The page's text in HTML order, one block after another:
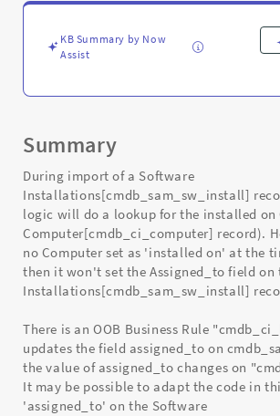
Computer
Troubleshooting
KB Summary by Now
Assist
Summary
During import of a Software
Installations[cmdb_sam_sw_install]
logic will do a lookup for the installed on
Computer[cmdb_ci_computer] record).
no Computer set as 'installed on' at the
then it won't set the Assigned_to field on
Installations[cmdb_sam_sw_install]
There is an OOB Business Rule
updates the field assigned_to on
the value of assigned_to changes on
It may be possible to adapt the code in
'assigned_to' on the Software